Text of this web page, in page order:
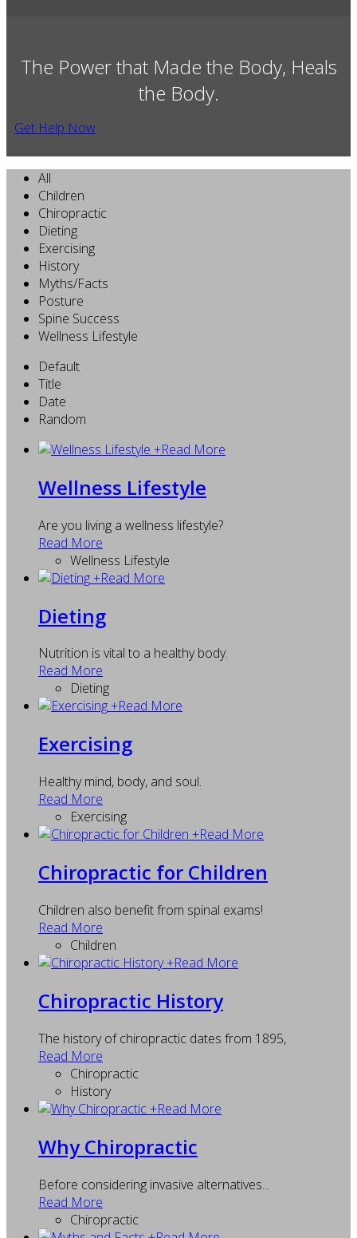
The Power that Made the Body, Heals
the Body.
Get Help Now
All
Children
Chiropractic
Dieting
Exercising
History
Myths/Facts
Posture
Spine Success
Wellness Lifestyle
Default
Title
Date
Random
+Read More
Wellness Lifestyle
Are you living a wellness lifestyle?
Read More
Wellness Lifestyle
+Read More
Dieting
Nutrition is vital to a healthy body.
Read More
Dieting
+Read More
Exercising
Healthy mind, body, and soul.
Read More
Exercising
+Read More
Chiropractic for Children
Children also benefit from spinal exams!
Read More
Children
+Read More
Chiropractic History
The history of chiropractic dates from 1895,
Read More
Chiropractic
History
+Read More
Why Chiropractic
Before considering invasive alternatives...
Read More
Chiropractic